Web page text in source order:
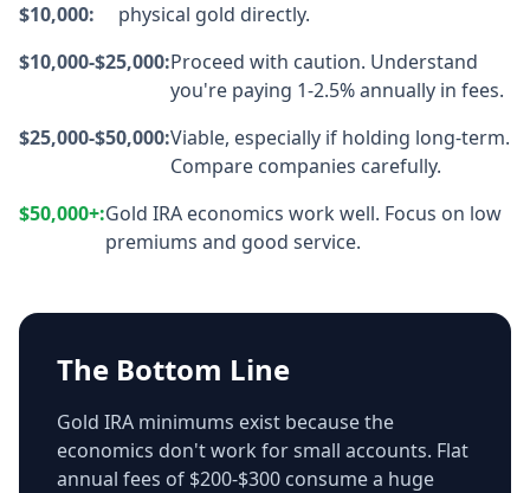
$10,000:
physical gold directly.
$10,000-$25,000:Proceed with caution. Understand
you're paying 1-2.5% annually in fees.
$25,000-$50,000:Viable, especially if holding long-term.
Compare companies carefully.
$50,000+:Gold IRA economics work well. Focus on low
premiums and good service.
The Bottom Line
Gold IRA minimums exist because the
economics don't work for small accounts. Flat
annual fees of $200-$300 consume a huge